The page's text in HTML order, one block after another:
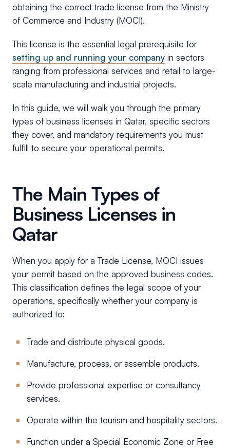
obtaining the correct trade license from the Ministry
of Commerce and Industry (MOCI).
This license is the essential legal prerequisite for
setting up and running your company in sectors
ranging from professional services and retail to large-
scale manufacturing and industrial projects.
In this guide, we will walk you through the primary
types of business licenses in Qatar, specific sectors
they cover, and mandatory requirements you must
fulfill to secure your operational permits.
The Main Types of
Business Licenses in
Qatar
When you apply for a Trade License, MOCI issues
your permit based on the approved business codes.
This classification defines the legal scope of your
operations, specifically whether your company is
authorized to:
Trade and distribute physical goods.
Manufacture, process, or assemble products.
Provide professional expertise or consultancy
services.
Operate within the tourism and hospitality sectors.
Function under a Special Economic Zone or Free